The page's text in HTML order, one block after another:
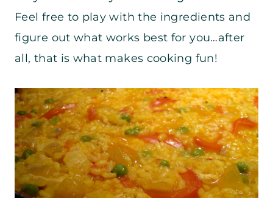
Feel free to play with the ingredients and
figure out what works best for you…after
all, that is what makes cooking fun!